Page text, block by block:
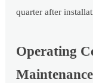
quarter after
Operating